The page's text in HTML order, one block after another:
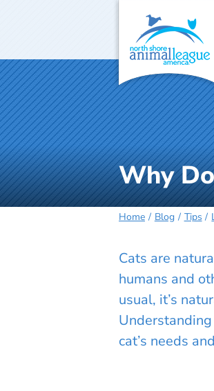
Why
Home Blog Tips
Cats are
humans and
usual, it’s
cat’s needs